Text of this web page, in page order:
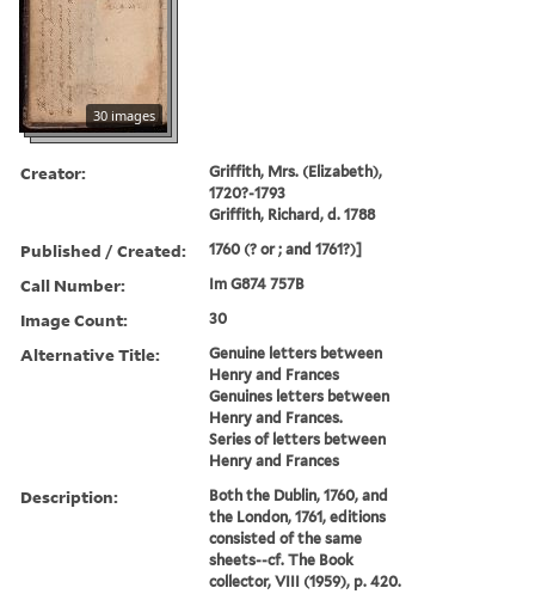
30 images
Creator:
Griffith, Mrs. (Elizabeth),
1720?-1793
Griffith, Richard, d. 1788
Published / Created: 1760 (? or ; and 1761?)]
Call Number: Im G874 757B
Image Count: 30
Alternative Title:
Genuine letters between
Henry and Frances
Genuines letters between
Henry and Frances.
Series of letters between
Henry and Frances
Description:
Both the Dublin, 1760, and
the London, 1761, editions
consisted of the same
sheets--cf. The Book
collector, VIII (1959), p. 420.